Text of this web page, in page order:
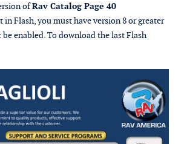
ofRav Catalog Page 40
Flash, you must have version 8 or greater
enabled. To download the last Flash